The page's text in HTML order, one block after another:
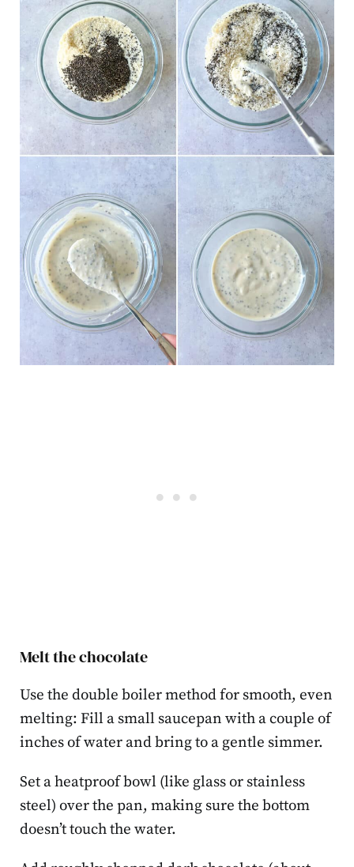
Melt the chocolate
Use the double boiler method for smooth, even
melting: Fill a small saucepan with a couple of
inches of water and bring to a gentle simmer.
Set a heatproof bowl (like glass or stainless
steel) over the pan, making sure the bottom
doesn’t touch the water.